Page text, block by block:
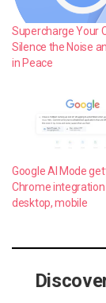
Supercharge Your
Silence the Noise
in Peace
Google AI Mode
Chrome integration
desktop, mobile